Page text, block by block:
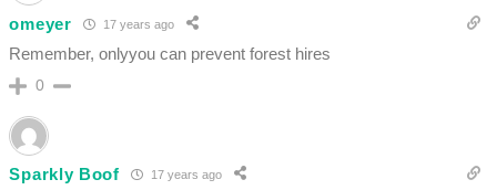
omeyer 17 years ago
Remember, onlyyou can prevent forest hires
0
Sparkly Boof 17 years ago